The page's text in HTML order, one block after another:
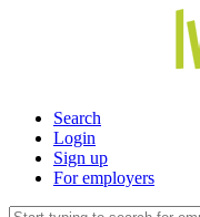
Search
Login
Sign up
For employers